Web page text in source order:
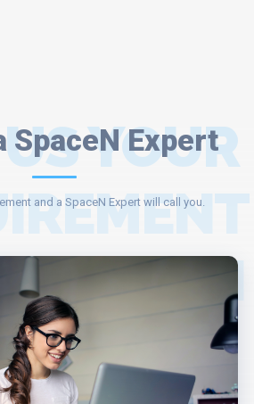
SpaceN Expert
YOUR
SPACEN
WILL
and a SpaceN Expert will call you.